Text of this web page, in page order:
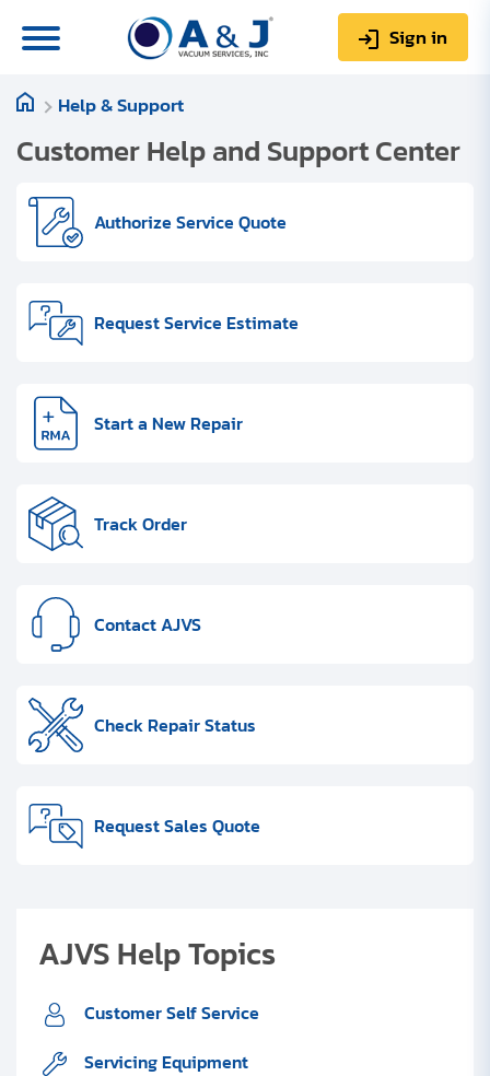
Sign in
$0.00
About us
Repair & Service
Technical Library
Help & Support
Clients
Contact
Request a repair estimate
Help & Support
Customer Help and Support Center
Authorize Service Quote
Request Service Estimate
Start a New Repair
Track Order
Contact AJVS
Check Repair Status
Request Sales Quote
AJVS Help Topics
Customer Self Service
Servicing Equipment